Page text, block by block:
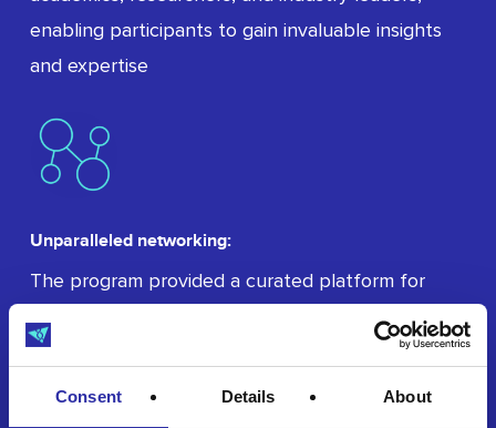
Consent Details About
enabling participants to gain invaluable insights
and expertise
Unparalleled networking:
The program provided a curated platform for
participants to connect with crucial partners,
investors, and key stakeholders at exclusive
networking events.